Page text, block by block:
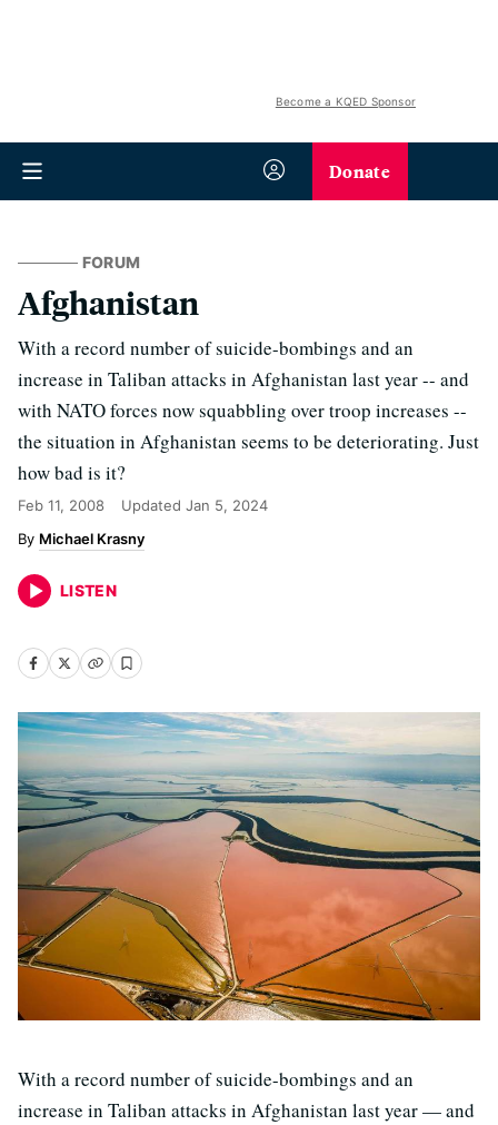
Become a KQED Sponsor
Donate
FORUM
Afghanistan
With a record number of suicide-bombings and an
increase in Taliban attacks in Afghanistan last year -- and
with NATO forces now squabbling over troop increases --
the situation in Afghanistan seems to be deteriorating. Just
how bad is it?
Feb 11, 2008 Updated Jan 5, 2024
Michael Krasny
LISTEN
With a record number of suicide-bombings and an
increase in Taliban attacks in Afghanistan last year — and